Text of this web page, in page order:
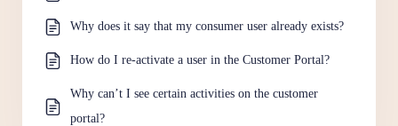
Why does it say that my consumer user already exists?
How do I re-activate a user in the Customer Portal?
Why can’t I see certain activities on the customer
portal?